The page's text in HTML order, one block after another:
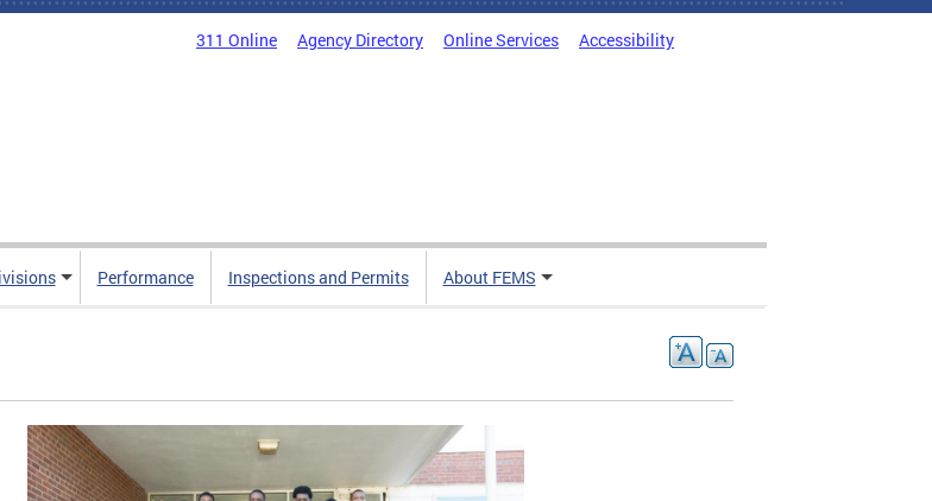
311 Online Agency Directory Online Services Accessibility
Performance Inspections and Permits About FEMS